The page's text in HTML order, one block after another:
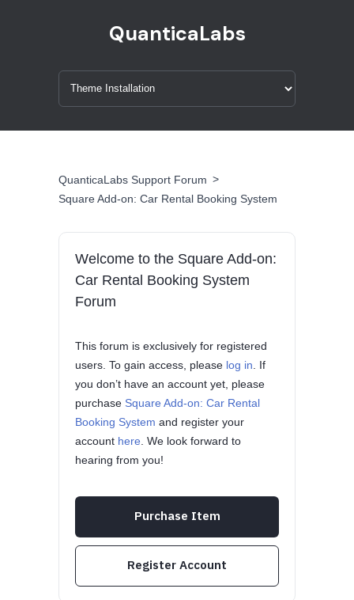
QuanticaLabs
QuanticaLabs Support Forum >
Square Add-on: Car Rental Booking System
Welcome to the Square Add-on:
Car Rental Booking System
Forum
This forum is exclusively for registered
users. To gain access, please log in . If
you don’t have an account yet, please
purchase Square Add-on: Car Rental
Booking System and register your
account here . We look forward to
hearing from you!
Purchase Item
Register Account